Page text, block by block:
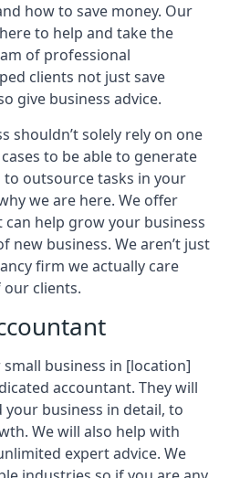
how to save money. Our
to help and take the
of professional
clients not just save
give business advice.
shouldn’t solely rely on one
to be able to generate
to outsource tasks in your
we are here. We offer
can help grow your business
new business. We aren’t just
firm we actually care
clients.
business in [location]
accountant. They will
business in detail, to
We will also help with
expert advice. We